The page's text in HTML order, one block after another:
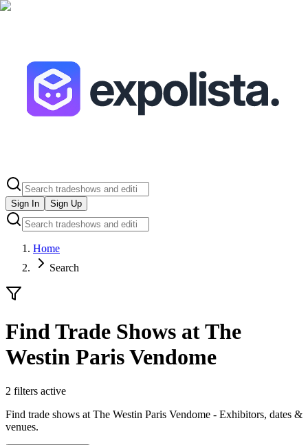
Sign In Sign Up
Home
Search
Find Trade Shows at The
Westin Paris Vendome
2 filters active
Find trade shows at The Westin Paris Vendome - Exhibitors, dates &
venues.